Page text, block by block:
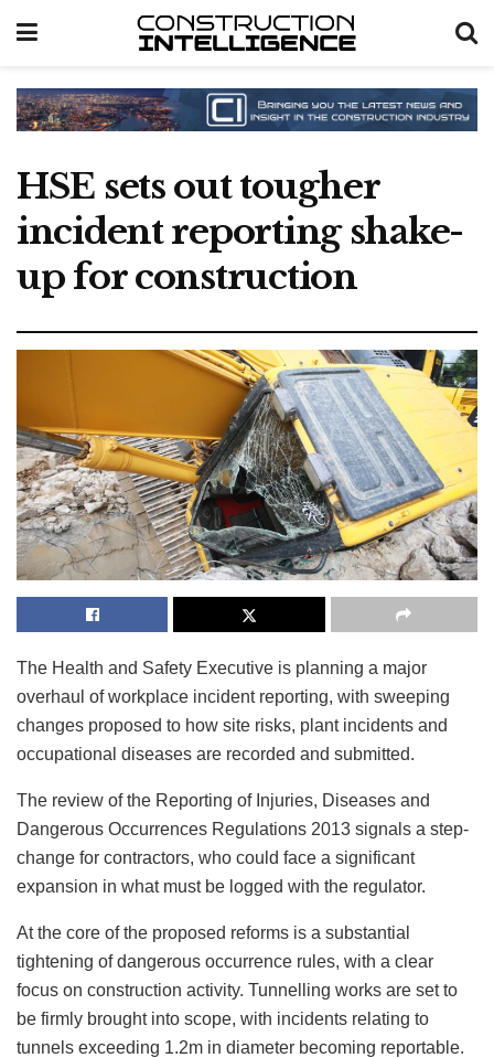
HSE sets out tougher
incident reporting shake-
up for construction
The Health and Safety Executive is planning a major
overhaul of workplace incident reporting, with sweeping
changes proposed to how site risks, plant incidents and
occupational diseases are recorded and submitted.
The review of the Reporting of Injuries, Diseases and
Dangerous Occurrences Regulations 2013 signals a step-
change for contractors, who could face a significant
expansion in what must be logged with the regulator.
At the core of the proposed reforms is a substantial
tightening of dangerous occurrence rules, with a clear
focus on construction activity. Tunnelling works are set to
be firmly brought into scope, with incidents relating to
tunnels exceeding 1.2m in diameter becoming reportable.